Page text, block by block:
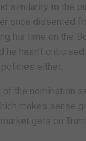
similarity to the
once dissented
his time on the
he hasn’t
either.
of the nomination
makes sense
gets on